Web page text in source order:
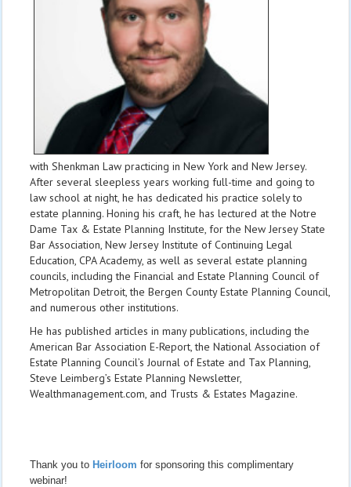
with Shenkman Law practicing in New York and New Jersey.
After several sleepless years working full-time and going to
law school at night, he has dedicated his practice solely to
estate planning. Honing his craft, he has lectured at the Notre
Dame Tax & Estate Planning Institute, for the New Jersey State
Bar Association, New Jersey Institute of Continuing Legal
Education, CPA Academy, as well as several estate planning
councils, including the Financial and Estate Planning Council of
Metropolitan Detroit, the Bergen County Estate Planning Council,
and numerous other institutions.
He has published articles in many publications, including the
American Bar Association E-Report, the National Association of
Estate Planning Council’s Journal of Estate and Tax Planning,
Steve Leimberg’s Estate Planning Newsletter,
Wealthmanagement.com, and Trusts & Estates Magazine.
Thank you to Heirloom for sponsoring this complimentary
webinar!